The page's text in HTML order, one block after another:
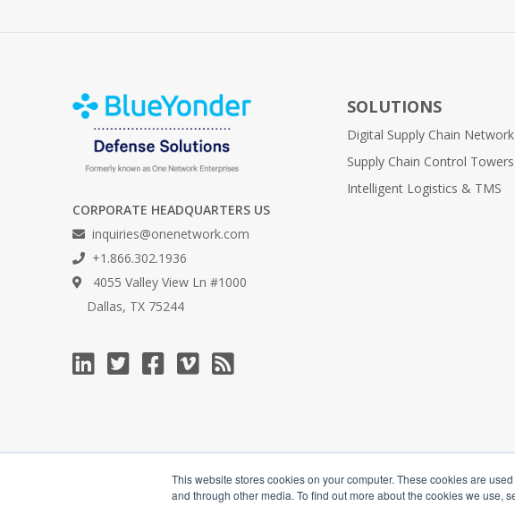
This website stores cookies on your computer. These cookies are
and through other media. To find out more about the cookies we use,
CORPORATE HEADQUARTERS US
inquiries@onenetwork.com
+1.866.302.1936
4055 Valley View Ln #1000
Dallas, TX 75244
SOLUTIONS
Digital Supply Chain Network
Supply Chain Control Towers
Intelligent Logistics & TMS